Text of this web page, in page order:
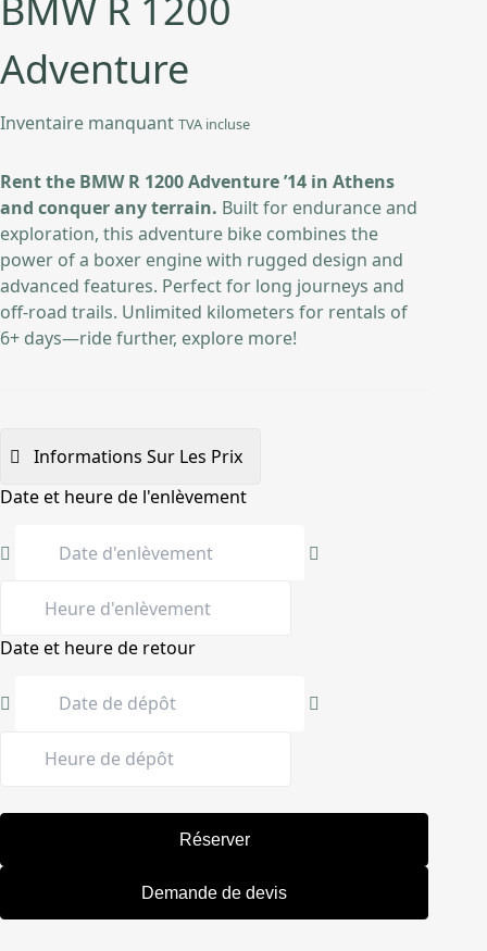
BMW R 1200
Adventure
Inventaire manquant TVA incluse
Rent the BMW R 1200 Adventure ’14 in Athens
and conquer any terrain. Built for endurance and
exploration, this adventure bike combines the
power of a boxer engine with rugged design and
advanced features. Perfect for long journeys and
off-road trails. Unlimited kilometers for rentals of
6+ days—ride further, explore more!
Informations Sur Les Prix
Date et heure de l'enlèvement
Date et heure de retour
Réserver
Demande de devis